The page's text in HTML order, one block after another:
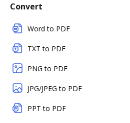
Convert
Word to PDF
TXT to PDF
PNG to PDF
JPG/JPEG to PDF
PPT to PDF